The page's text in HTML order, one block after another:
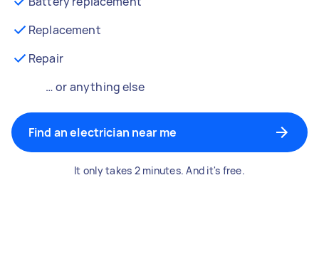
Replacement
Repair
… or anything else
Find an electrician near me
It only takes 2 minutes. And it's free.